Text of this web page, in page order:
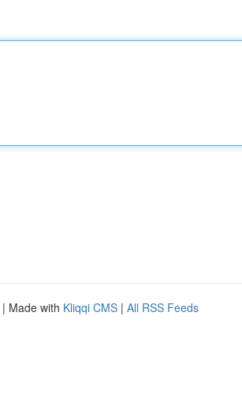
| Made with Kliqqi CMS | All RSS Feeds